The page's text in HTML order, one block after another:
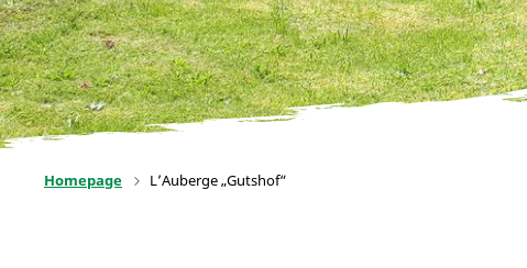
Homepage L’Auberge „Gutshof“